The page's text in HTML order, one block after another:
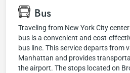
Bus
Traveling from New York City
bus is a convenient and cost-
bus line. This service departs from
Manhattan and provides
the airport. The stops located on